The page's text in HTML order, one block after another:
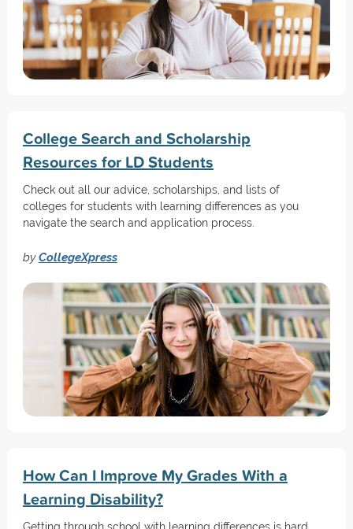
College Search and Scholarship
Resources for LD Students
Check out all our advice, scholarships, and lists of
colleges for students with learning differences as you
navigate the search and application process.
byCollegeXpress
How Can I Improve My Grades With a
Learning Disability?